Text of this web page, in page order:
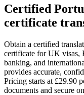
Certified
certificate
Obtain a certified
certificate for UK visas,
banking, and
provides accurate,
Pricing starts at £29.90
documents and secure